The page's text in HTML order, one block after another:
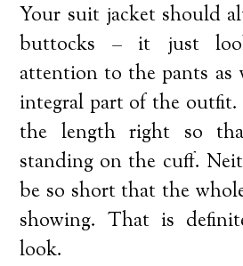
Your suit jacket should
buttocks – it just
attention to the pants as
integral part of the outfit.
the length right so
standing on the cuff.
be so short that the
showing. That is
look.